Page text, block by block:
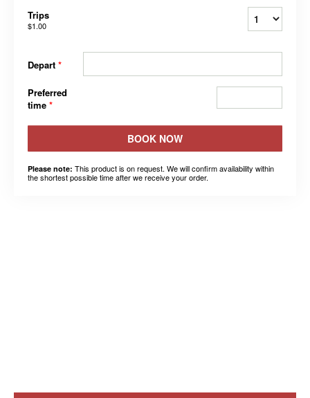
Trips
$1.00
Depart *
Preferred
time *
BOOK NOW
Please note: This product is on request. We will confirm availability within
the shortest possible time after we receive your order.